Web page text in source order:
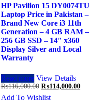
HP Pavilion 15 DY0074TU
Laptop Price in Pakistan –
Brand New Core i3 11th
Generation – 4 GB RAM –
256 GB SSD – 14″ x360
Display Silver and Local
Warranty
Read more View Details
₨116,000.00 Original
price
₨114,000.00Current
Add To Wishlist